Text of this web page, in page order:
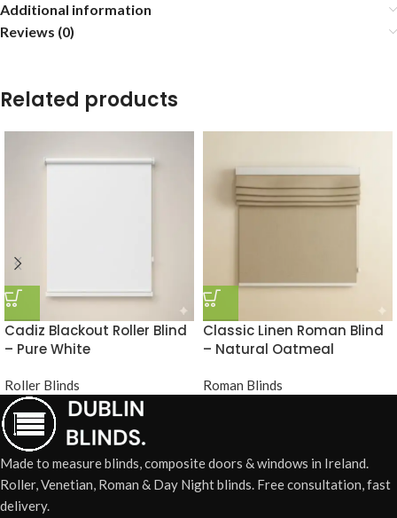
Additional information
Reviews (0)
Related products
Cadiz Blackout Roller Blind
– Pure White
Roller Blinds
Classic Linen Roman Blind
– Natural Oatmeal
Roman Blinds
Made to measure blinds, composite doors & windows in Ireland.
Roller, Venetian, Roman & Day Night blinds. Free consultation, fast
delivery.